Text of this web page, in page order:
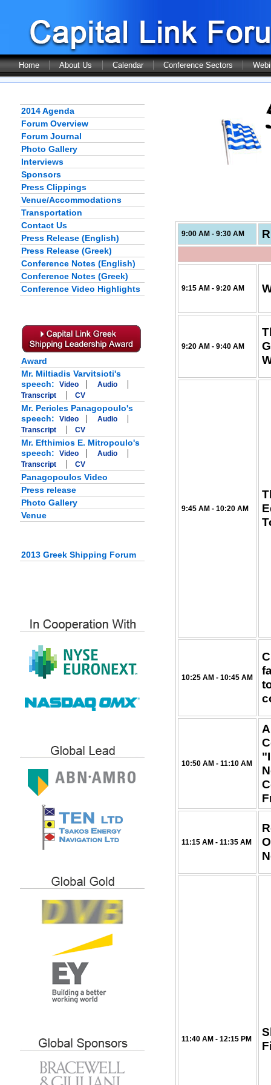
Home About Us Calendar Conference Sectors
2014 Agenda
Forum Overview
Forum Journal
Photo Gallery
Interviews
Sponsors
Press Clippings
Venue/Accommodations
Transportation
Contact Us
Press Release (English)
Press Release (Greek)
Conference Notes (English)
Conference Notes (Greek)
Conference Video Highlights
Award
Mr. Miltiadis Varvitsioti's
speech:
Video | Audio |
Transcript | CV
Mr. Pericles Panagopoulo's
speech:
Video | Audio |
Transcript | CV
Mr. Efthimios E. Mitropoulo's
speech:
Video | Audio |
Transcript | CV
Panagopoulos Video
Press release
Photo Gallery
Venue
2013 Greek Shipping Forum
9:00 AM - 9:30 AM
9:15 AM - 9:20 AM
9:20 AM - 9:40 AM
9:45 AM - 10:20 AM
10:25 AM - 10:45 AM
10:50 AM - 11:10 AM
11:15 AM - 11:35 AM
11:40 AM - 12:15 PM